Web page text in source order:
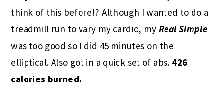
think of this before!? Although I wanted to do a
treadmill run to vary my cardio, myReal Simple
was too good so I did 45 minutes on the
elliptical. Also got in a quick set of abs. 426
calories burned.